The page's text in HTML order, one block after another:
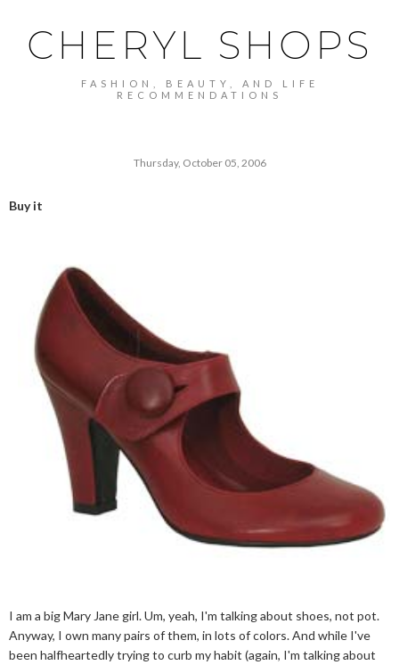
CHERYL SHOPS
FASHION, BEAUTY, AND LIFE
RECOMMENDATIONS
Thursday, October 05, 2006
Buy it
I am a big Mary Jane girl. Um, yeah, I'm talking about shoes, not pot.
Anyway, I own many pairs of them, in lots of colors. And while I've
been halfheartedly trying to curb my habit (again, I'm talking about